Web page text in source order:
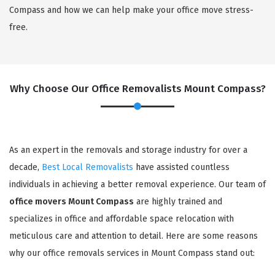
Compass and how we can help make your office move stress-
free.
Why Choose Our Office Removalists Mount Compass?
As an expert in the removals and storage industry for over a
decade, Best Local Removalists have assisted countless
individuals in achieving a better removal experience. Our team of
office movers Mount Compass are highly trained and
specializes in office and affordable space relocation with
meticulous care and attention to detail. Here are some reasons
why our office removals services in Mount Compass stand out: